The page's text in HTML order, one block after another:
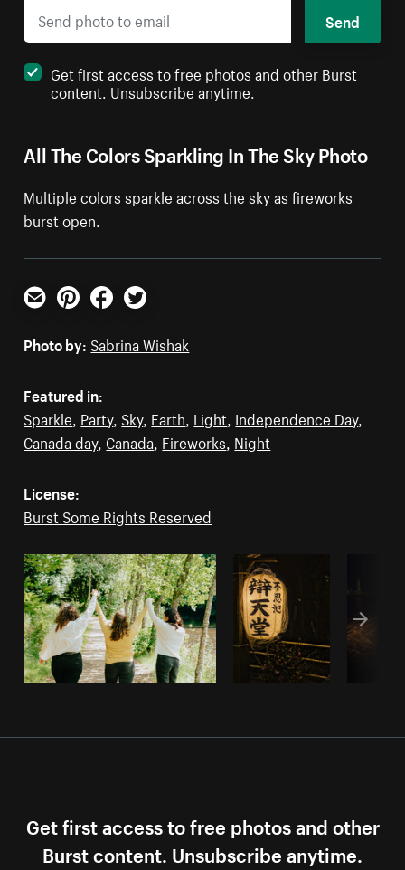
All The Colors Sparkling In The Sky Photo
Multiple colors sparkle across the sky as fireworks
burst open.
Send
Get first access to free photos and other Burst
content. Unsubscribe anytime.
Email PinterestFacebookTwitter
Photo by: Sabrina Wishak
Featured in:
Sparkle, Party, Sky, Earth, Light, Independence Day,
Canada day, Canada, Fireworks, Night
License:
Burst Some Rights Reserved
Get first access to free photos and other
Burst content. Unsubscribe anytime.